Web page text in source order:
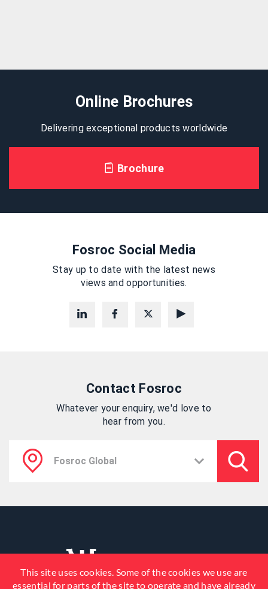
Online Brochures
Delivering exceptional products worldwide
Brochure
Fosroc Social Media
Stay up to date with the latest news
views and opportunities.
Contact Fosroc
Whatever your enquiry, we'd love to
hear from you.
This site uses cookies. Some of the cookies we use are
essential for parts of the site to operate and have already